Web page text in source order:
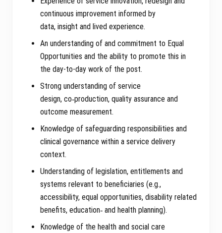
continuous improvement informed by
data, insight and lived experience.
An understanding of and commitment to Equal
Opportunities and the ability to promote this in
the day-to-day work of the post.
Strong understanding of service
design, co‑production, quality assurance and
outcome measurement.
Knowledge of safeguarding responsibilities and
clinical governance within a service delivery
context.
Understanding of legislation, entitlements and
systems relevant to beneficiaries (e.g.,
accessibility, equal opportunities, disability related
benefits, education‑ and health planning).
Knowledge of the health and social care